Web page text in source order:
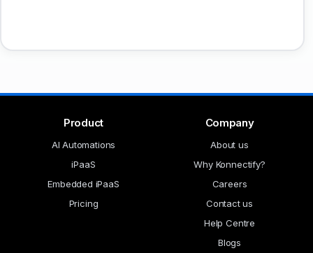
Product
AI Automations
iPaaS
Embedded iPaaS
Pricing
Company
About us
Why Konnectify?
Careers
Contact us
Help Centre
Blogs